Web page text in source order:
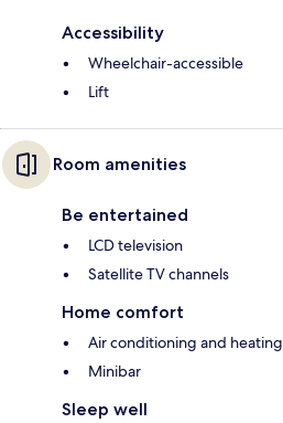
Accessibility
Wheelchair-accessible
Lift
Room amenities
Be entertained
LCD television
Satellite TV channels
Home comfort
Air conditioning and heating
Minibar
Sleep well